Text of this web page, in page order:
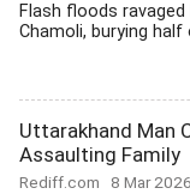
Flash floods
Chamoli, burying
Uttarakhand Man
Assaulting Family
Rediff.com 8 Mar 2026